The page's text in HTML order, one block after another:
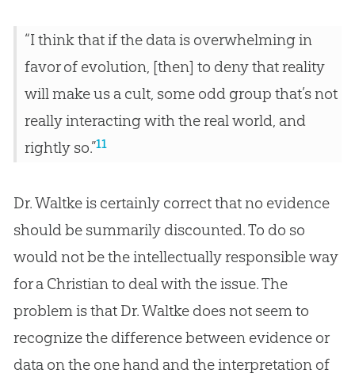
“I think that if the data is overwhelming in
favor of evolution, [then] to deny that reality
will make us a cult, some odd group that’s not
really interacting with the real world, and
rightly so.”11
Dr. Waltke is certainly correct that no evidence
should be summarily discounted. To do so
would not be the intellectually responsible way
for a Christian to deal with the issue. The
problem is that Dr. Waltke does not seem to
recognize the difference between evidence or
data on the one hand and the interpretation of